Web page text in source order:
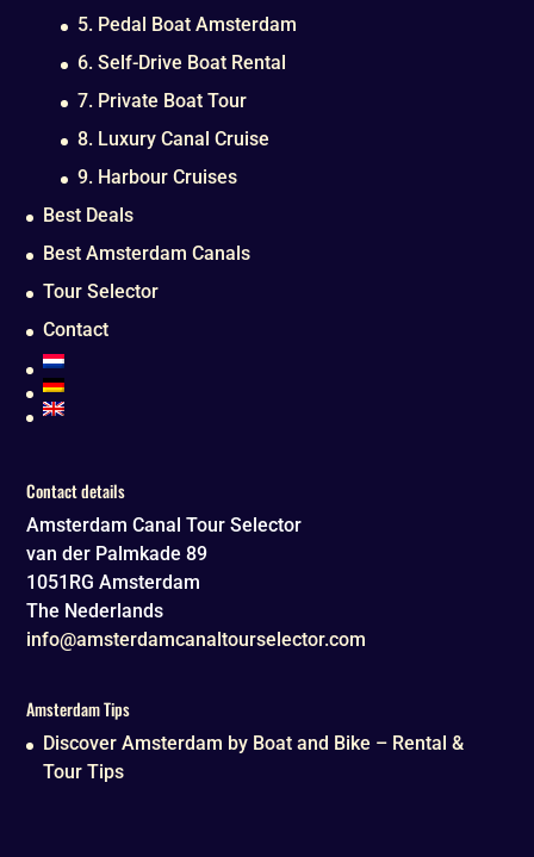
5. Pedal Boat Amsterdam
6. Self-Drive Boat Rental
7. Private Boat Tour
8. Luxury Canal Cruise
9. Harbour Cruises
Best Deals
Best Amsterdam Canals
Tour Selector
Contact
Contact details
Amsterdam Canal Tour Selector
van der Palmkade 89
1051RG Amsterdam
The Nederlands
info@amsterdamcanaltourselector.com
Amsterdam Tips
Discover Amsterdam by Boat and Bike – Rental &
Tour Tips